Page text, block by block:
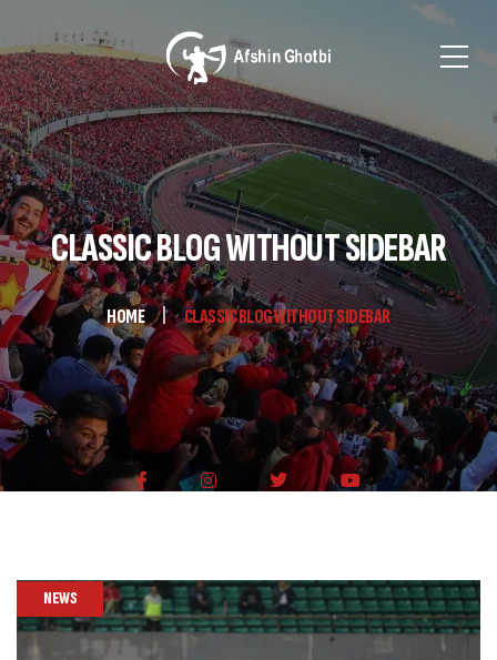
CLASSIC BLOG WITHOUT SIDEBAR
HOME CLASSIC BLOG WITHOUT SIDEBAR
NEWS